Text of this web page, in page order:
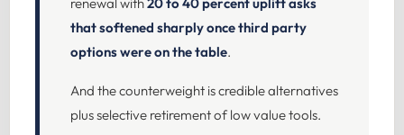
that softened sharply once third party
options were on the table.
And the counterweight is credible alternatives
plus selective retirement of low value tools.